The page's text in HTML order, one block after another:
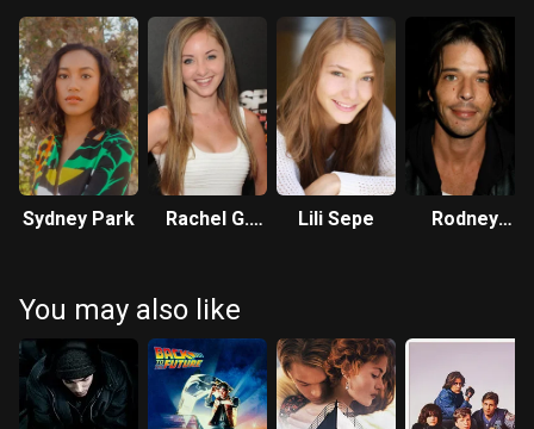
Sydney Park
Rachel G.
Lili Sepe
Rodney
You may also like